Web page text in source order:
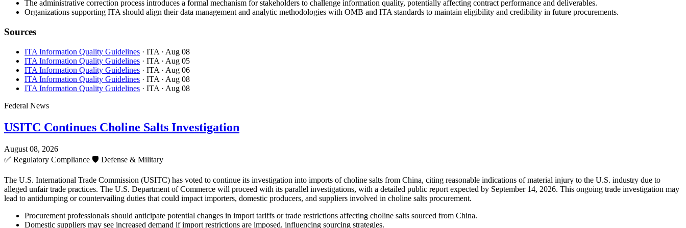
The administrative correction process introduces a formal mechanism for stakeholders to challenge information quality, potentially affecting contract performance and deliverables.
Organizations supporting ITA should align their data management and analytic methodologies with OMB and ITA standards to maintain eligibility and credibility in future procurements.
Sources
ITA Information Quality Guidelines · ITA · Aug 08
ITA Information Quality Guidelines · ITA · Aug 05
ITA Information Quality Guidelines · ITA · Aug 06
ITA Information Quality Guidelines · ITA · Aug 08
ITA Information Quality Guidelines · ITA · Aug 08
Federal News
USITC Continues Choline Salts Investigation
August 08, 2026
✅ Regulatory Compliance 🛡️ Defense & Military
The U.S. International Trade Commission (USITC) has voted to continue its investigation into imports of choline salts from China, citing reasonable indications of material injury to the U.S. industry due to
alleged unfair trade practices. The U.S. Department of Commerce will proceed with its parallel investigations, with a detailed public report expected by September 14, 2026. This ongoing trade investigation may
lead to antidumping or countervailing duties that could impact importers, domestic producers, and suppliers involved in choline salts procurement.
Procurement professionals should anticipate potential changes in import tariffs or trade restrictions affecting choline salts sourced from China.
Domestic suppliers may see increased demand if import restrictions are imposed, influencing sourcing strategies.